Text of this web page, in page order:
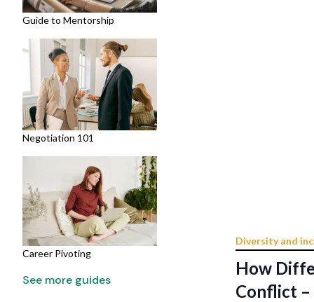
Guide to Mentorship
Negotiation 101
Career Pivoting
See more guides
Diversity and
How
Conflict